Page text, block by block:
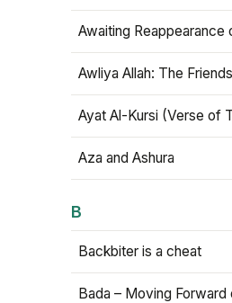
Awaiting Reappearance
Awliya Allah: The
Ayat Al-Kursi (Verse of
Aza and Ashura
B
Backbiter is a cheat
Bada – Moving Forward